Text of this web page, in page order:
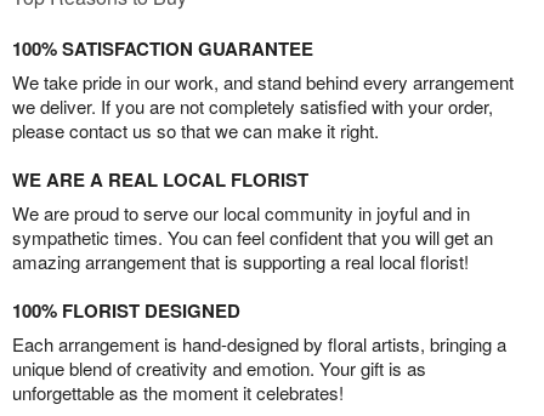
100% SATISFACTION GUARANTEE
We take pride in our work, and stand behind every arrangement
we deliver. If you are not completely satisfied with your order,
please contact us so that we can make it right.
WE ARE A REAL LOCAL FLORIST
We are proud to serve our local community in joyful and in
sympathetic times. You can feel confident that you will get an
amazing arrangement that is supporting a real local florist!
100% FLORIST DESIGNED
Each arrangement is hand-designed by floral artists, bringing a
unique blend of creativity and emotion. Your gift is as
unforgettable as the moment it celebrates!